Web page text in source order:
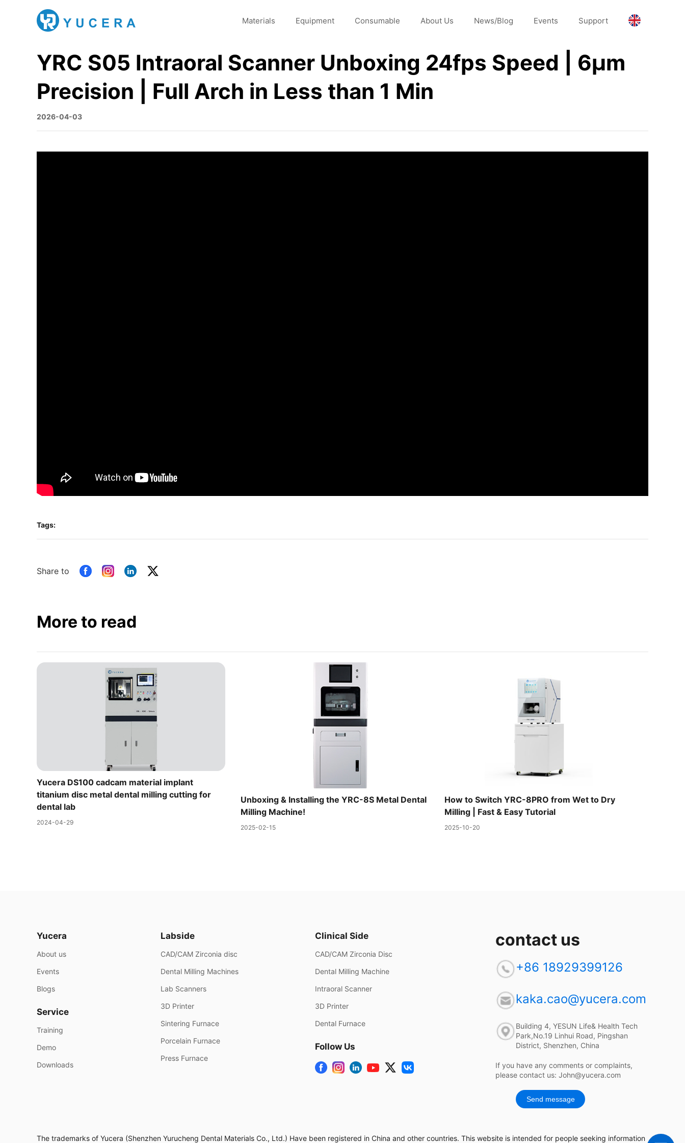
Materials Equipment Consumable About Us News/Blog Events Support
YRC S05 Intraoral Scanner Unboxing 24fps Speed | 6μm
Precision | Full Arch in Less than 1 Min
2026-04-03
Tags:
Share to
More to read
Yucera DS100 cadcam material implant
titanium disc metal dental milling cutting for
dental lab
2024-04-29
Unboxing & Installing the YRC-8S Metal Dental
Milling Machine!
2025-02-15
How to Switch YRC-8PRO from Wet to Dry
Milling | Fast & Easy Tutorial
2025-10-20
Yucera
About us
Events
Blogs
Service
Training
Demo
Downloads
Labside
CAD/CAM Zirconia disc
Dental Milling Machines
Lab Scanners
3D Printer
Sintering Furnace
Porcelain Furnace
Press Furnace
Clinical Side
CAD/CAM Zirconia Disc
Dental Milling Machine
Intraoral Scanner
3D Printer
Dental Furnace
Follow Us
contact us
+86 18929399126
kaka.cao@yucera.com
Building 4, YESUN Life& Health Tech
Park,No.19 Linhui Road, Pingshan
District, Shenzhen, China
If you have any comments or complaints,
please contact us: John@yucera.com
Send message
The trademarks of Yucera (Shenzhen Yurucheng Dental Materials Co., Ltd.) Have been registered in China and other countries. This website is intended for people seeking information